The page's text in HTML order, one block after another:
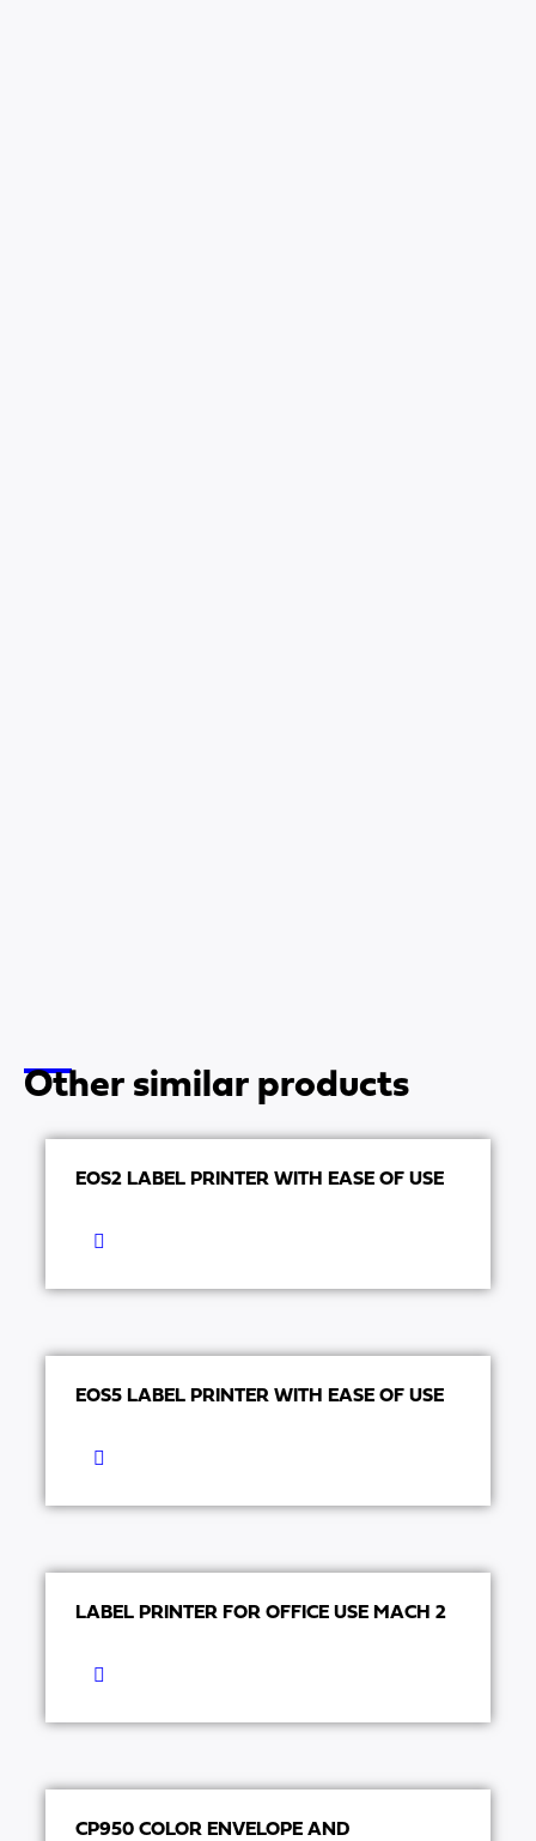
Other similar products
EOS2 LABEL PRINTER WITH EASE OF USE
EOS5 LABEL PRINTER WITH EASE OF USE
LABEL PRINTER FOR OFFICE USE MACH 2
CP950 COLOR ENVELOPE AND